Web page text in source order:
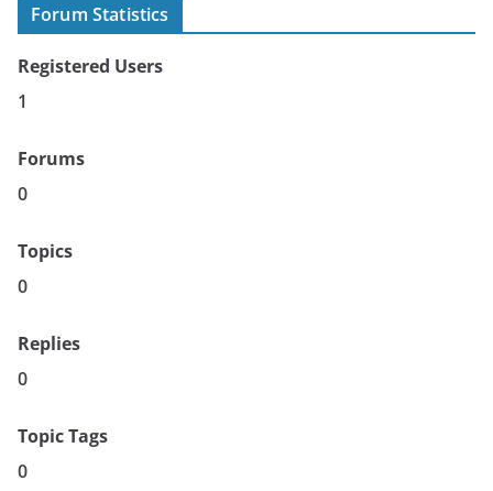
Forum Statistics
Registered Users
1
Forums
0
Topics
0
Replies
0
Topic Tags
0